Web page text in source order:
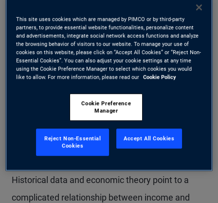
This means real consumption growth, at some
point, could catch down to real income reality. And
if consumption slows, the effect could reverberate
through the economy.
Income and
consumption: a complex
Historical data and economic theory point to a
complicated relationship between income and
This site uses cookies which are managed by PIMCO or by third-party
partners, to provide essential website functionalities, personalize content
and advertisements, integrate social network access functions and analyze
the browsing behavior of visitors to our website. To manage your use of
cookies on this website, please click on “Accept All Cookies” or “Reject Non-
Essential Cookies”. You can also adjust your cookie settings at any time
using the Cookie Preference Manager to select which cookies you would
like to allow. For more information, please read our Cookie Policy
Cookie Preference
Manager
Reject Non-Essential
Cookies
Accept All Cookies